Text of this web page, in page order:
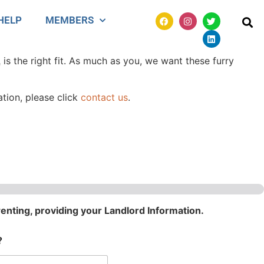
MEMBERS
the right fit. As much as you, we want these furry
please click contact us.
providing your Landlord Information.